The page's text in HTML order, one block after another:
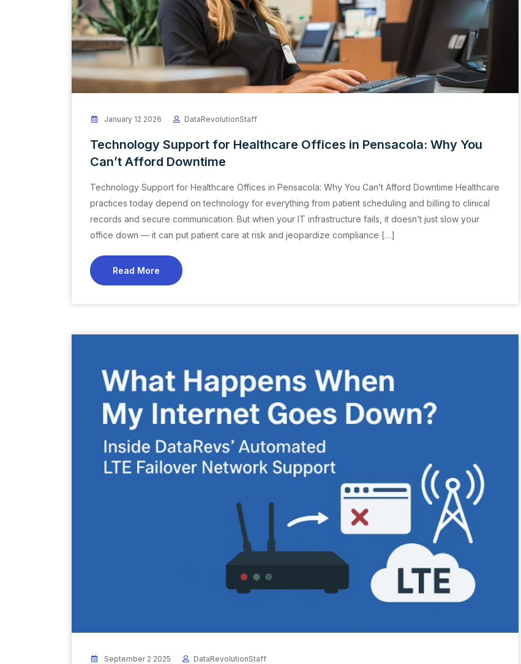
January 12 2026 DataRevolutionStaff
Technology Support for Healthcare Offices in Pensacola: Why You
Can’t Afford Downtime
Technology Support for Healthcare Offices in Pensacola: Why You Can’t Afford Downtime Healthcare
practices today depend on technology for everything from patient scheduling and billing to clinical
records and secure communication. But when your IT infrastructure fails, it doesn’t just slow your
office down — it can put patient care at risk and jeopardize compliance […]
Read More
September 2 2025 DataRevolutionStaff